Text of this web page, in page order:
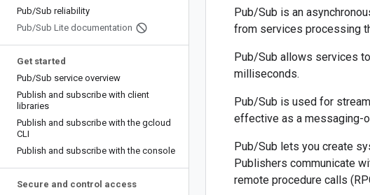
Pub/Sub reliability
Pub/Sub Lite documentation
Get started
Pub/Sub service overview
Publish and subscribe with client
libraries
Publish and subscribe with the gcloud
CLI
Publish and subscribe with the console
Secure and control access
Pub/Sub is an
from services processing
Pub/Sub allows services
milliseconds.
Pub/Sub is used for
effective as a messaging-
Pub/Sub lets you create
Publishers communicate
remote procedure calls